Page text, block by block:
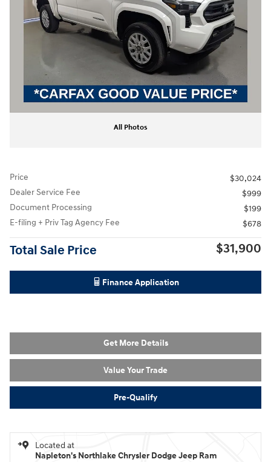
All Photos
Price
$30,024
Dealer Service Fee
$999
Document Processing
$199
E-filing + Priv Tag Agency Fee
$678
Total Sale Price $31,900
Finance Application
Get More Details
Value Your Trade
Pre-Qualify
Located at
Napleton's Northlake Chrysler Dodge Jeep Ram